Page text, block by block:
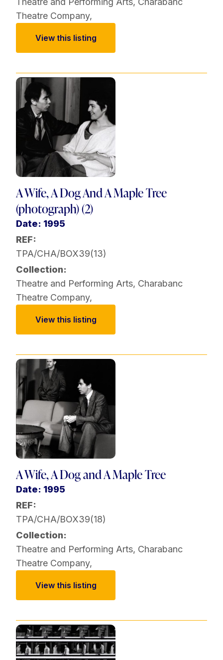
Theatre Company,
View this listing
A Wife, A Dog And A Maple Tree
(photograph) (2)
Date: 1995
REF:
TPA/CHA/BOX39(13)
Collection:
Theatre and Performing Arts, Charabanc
Theatre Company,
View this listing
A Wife, A Dog and A Maple Tree
Date: 1995
REF:
TPA/CHA/BOX39(18)
Collection:
Theatre and Performing Arts, Charabanc
Theatre Company,
View this listing